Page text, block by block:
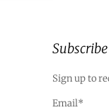
Subscribe
Sign up to
Email*